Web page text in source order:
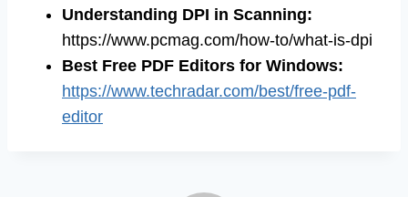
Understanding DPI in Scanning:
https://www.pcmag.com/how-to/what-is-dpi
Best Free PDF Editors for Windows:
https://www.techradar.com/best/free-pdf-
editor